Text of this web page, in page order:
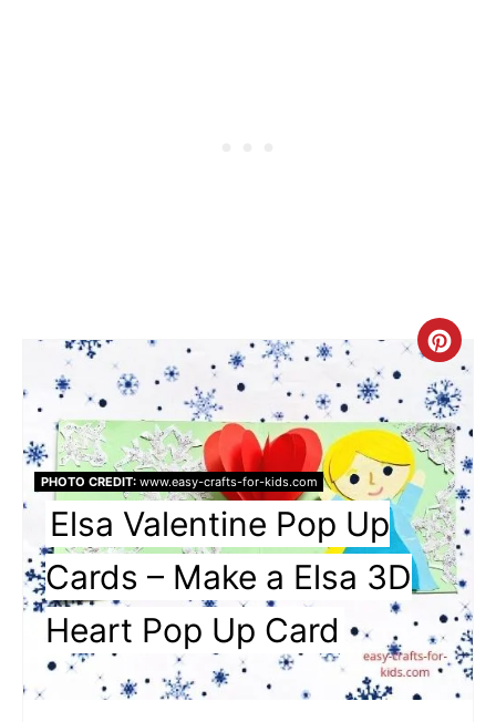
Pin
PHOTO CREDIT:www.easy-crafts-for-kids.com
Elsa Valentine Pop Up
Cards – Make a Elsa 3D
Heart Pop Up Card